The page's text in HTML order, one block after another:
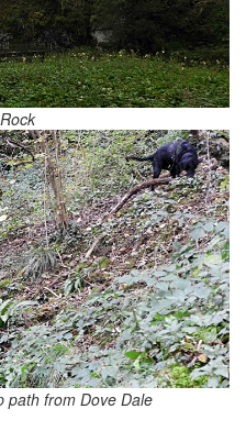
path from Dove Dale